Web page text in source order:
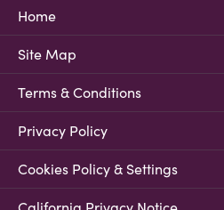
Home
Site Map
Terms & Conditions
Privacy Policy
Cookies Policy & Settings